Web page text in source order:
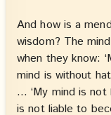
And how is a
wisdom? The
when they know:
mind is without
… ‘My mind is not
is not liable to